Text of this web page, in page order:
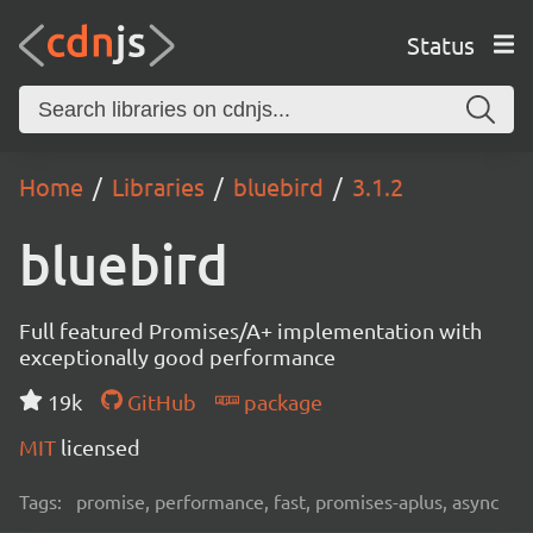
Status
Home Libraries bluebird 3.1.2
bluebird
Full featured Promises/A+ implementation with
exceptionally good performance
19k
GitHub
package
MIT licensed
Tags: promise, performance, fast, promises-aplus, async